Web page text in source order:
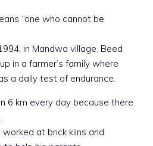
“one who cannot be
in Mandwa village, Beed
in a farmer’s family where
a daily test of endurance.
6 km every day because there
worked at brick kilns and